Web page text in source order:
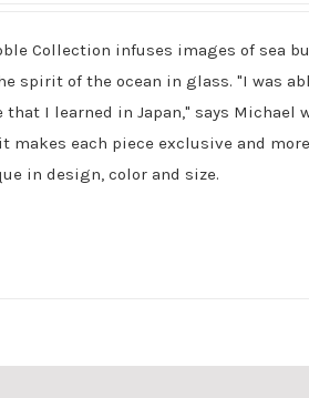
Collection infuses images of sea
spirit of the ocean in glass. "I was
I learned in Japan," says Michael
each piece exclusive and
in design, color and size.